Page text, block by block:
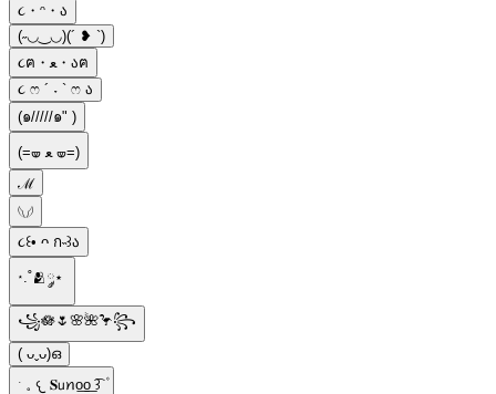
૮・ᵔ・ა
(˶◡‿◡)(´ ❥ `)
૮ฅ・ﻌ・აฅ
૮ ෆ ´ ˕ ` ෆ ა
(๑/////๑" )
(=🝦 ﻌ 🝦=)
ℳ
​𓆩𓆪
૮꒰• ᴖ ก˵꒱ა
⋆.˚🫂༘⋆
꧁🪷🌷🌸🌺🦩꧂
( ᴗˬᴗ)ഒ
ˑ 𓈒 𐔌 𝐒𝗎ꪀo͟o͟ ͡꒱ ۫